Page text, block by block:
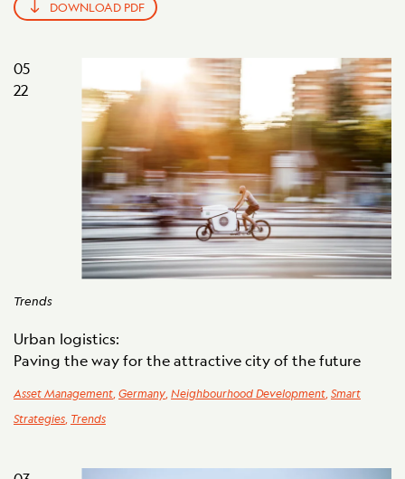
DOWNLOAD PDF
Trends
05
22
Urban logistics:
Paving the way for the attractive city of the future
Asset Management Germany Neighbourhood Development Smart
Strategies Trends